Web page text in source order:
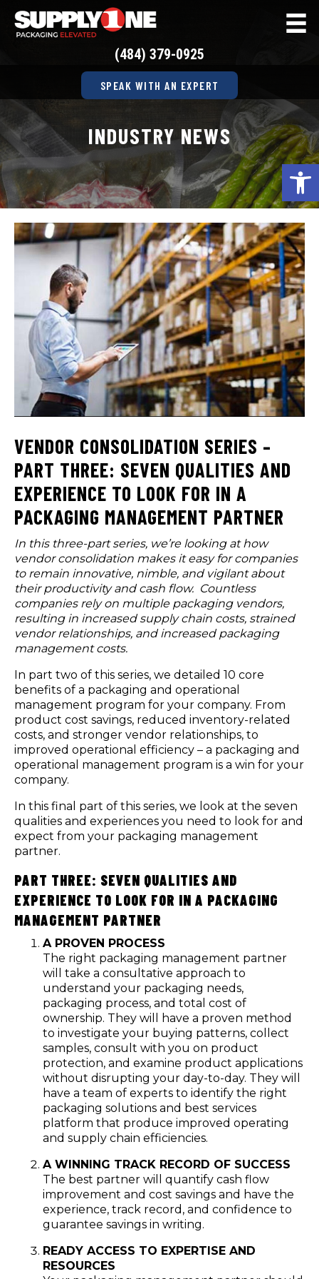
(484) 379-0925
SPEAK WITH AN EXPERT
INDUSTRY NEWS
VENDOR CONSOLIDATION SERIES –
PART THREE: SEVEN QUALITIES AND
EXPERIENCE TO LOOK FOR IN A
PACKAGING MANAGEMENT PARTNER
In this three-part series, we’re looking at how
vendor consolidation makes it easy for companies
to remain innovative, nimble, and vigilant about
their productivity and cash flow. Countless
companies rely on multiple packaging vendors,
resulting in increased supply chain costs, strained
vendor relationships, and increased packaging
management costs.
In part two of this series, we detailed 10 core
benefits of a packaging and operational
management program for your company. From
product cost savings, reduced inventory-related
costs, and stronger vendor relationships, to
improved operational efficiency – a packaging and
operational management program is a win for your
company.
In this final part of this series, we look at the seven
qualities and experiences you need to look for and
expect from your packaging management
partner.
PART THREE: SEVEN QUALITIES AND
EXPERIENCE TO LOOK FOR IN A PACKAGING
MANAGEMENT PARTNER
A PROVEN PROCESS
The right packaging management partner
will take a consultative approach to
understand your packaging needs,
packaging process, and total cost of
ownership. They will have a proven method
to investigate your buying patterns, collect
samples, consult with you on product
protection, and examine product applications
without disrupting your day-to-day. They will
have a team of experts to identify the right
packaging solutions and best services
platform that produce improved operating
and supply chain efficiencies.
A WINNING TRACK RECORD OF SUCCESS
The best partner will quantify cash flow
improvement and cost savings and have the
experience, track record, and confidence to
guarantee savings in writing.
READY ACCESS TO EXPERTISE AND
RESOURCES